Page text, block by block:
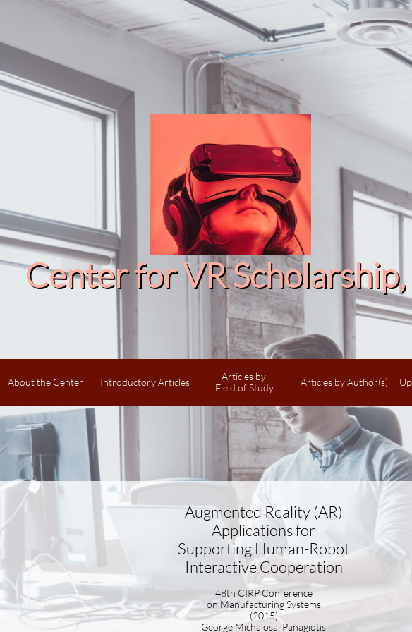
About the Center Introductory Articles
Articles by
Field of Study
Articles by Author(s)
Center for VR Scholarship​,
Augmented Reality (AR)
Applications for
Supporting Human-Robot
Interactive Cooperation
48th CIRP Conference
on Manufacturing Systems
(2015)
George Michalosa, Panagiotis